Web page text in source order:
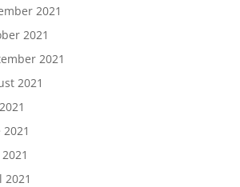
2021
2021
2021
2021
2021
2021